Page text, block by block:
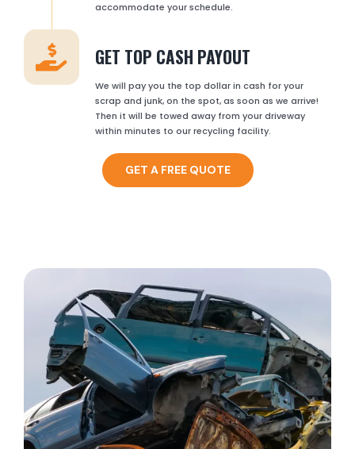
accommodate your schedule.
GET TOP CASH PAYOUT
We will pay you the top dollar in cash for your
scrap and junk, on the spot, as soon as we arrive!
Then it will be towed away from your driveway
within minutes to our recycling facility.
GET A FREE QUOTE